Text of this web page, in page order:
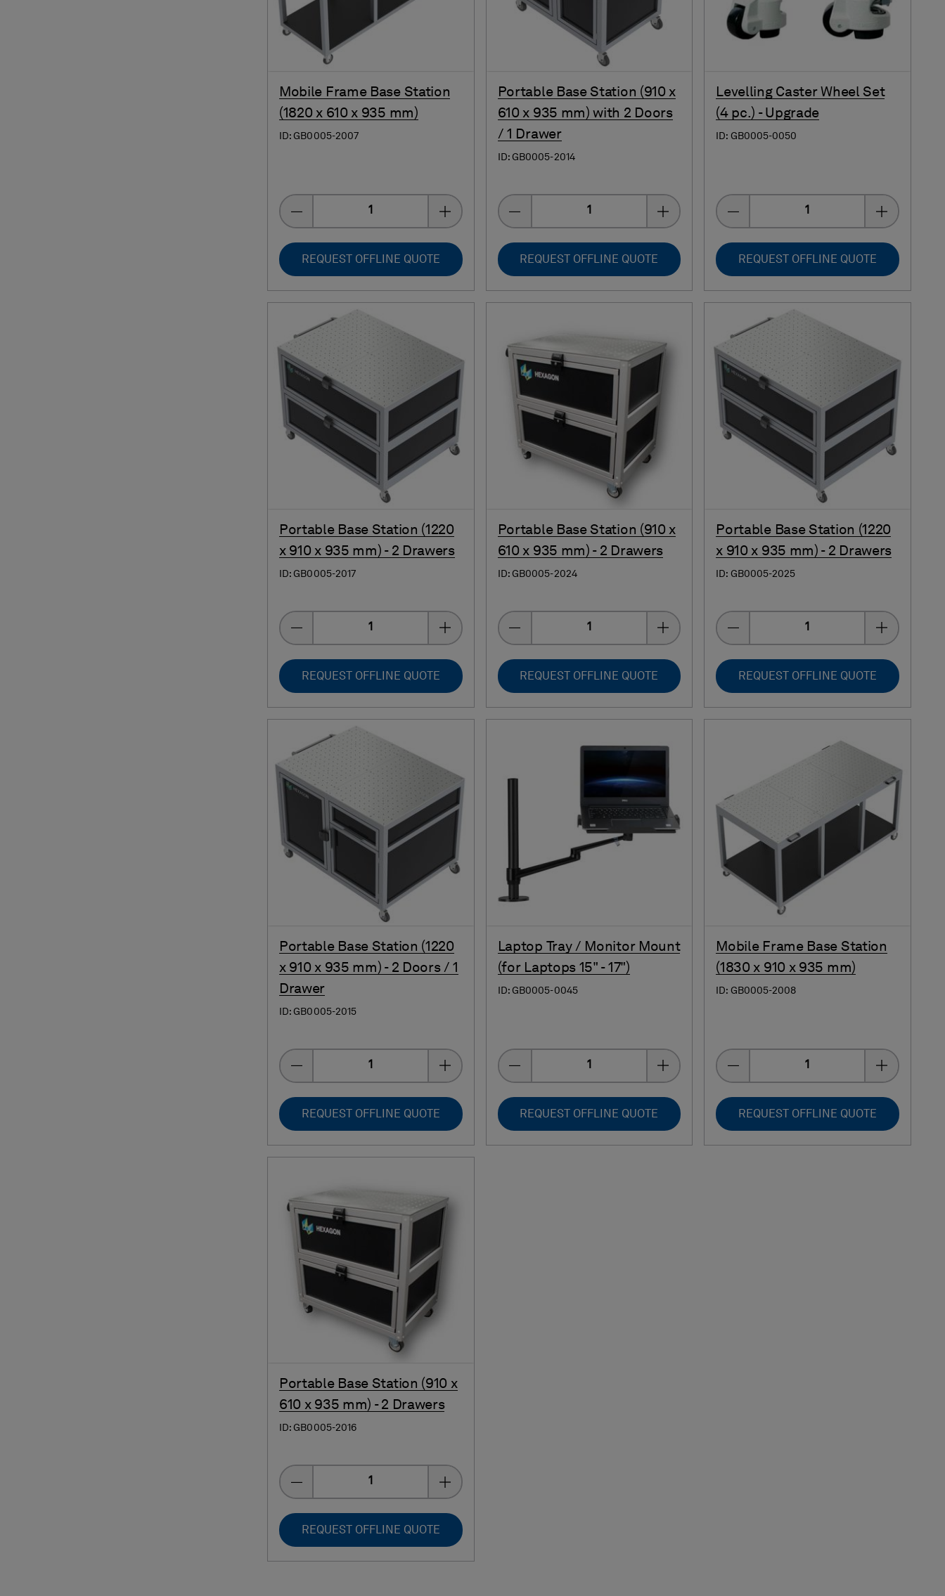
Mobile Frame Base Station
(1820 x 610 x 935 mm)
ID: GB0005-2007
REQUEST OFFLINE QUOTE
Portable Base Station (910 x
610 x 935 mm) with 2 Doors
/ 1 Drawer
ID: GB0005-2014
REQUEST OFFLINE QUOTE
Levelling Caster Wheel Set
(4 pc.) - Upgrade
ID: GB0005-0050
REQUEST OFFLINE QUOTE
Portable Base Station (1220
x 910 x 935 mm) - 2 Drawers
ID: GB0005-2017
REQUEST OFFLINE QUOTE
Portable Base Station (910 x
610 x 935 mm) - 2 Drawers
ID: GB0005-2024
REQUEST OFFLINE QUOTE
Portable Base Station (1220
x 910 x 935 mm) - 2 Drawers
ID: GB0005-2025
REQUEST OFFLINE QUOTE
Portable Base Station (1220
x 910 x 935 mm) - 2 Doors / 1
Drawer
ID: GB0005-2015
REQUEST OFFLINE QUOTE
Laptop Tray / Monitor Mount
(for Laptops 15" - 17")
ID: GB0005-0045
REQUEST OFFLINE QUOTE
Mobile Frame Base Station
(1830 x 910 x 935 mm)
ID: GB0005-2008
REQUEST OFFLINE QUOTE
Portable Base Station (910 x
610 x 935 mm) - 2 Drawers
ID: GB0005-2016
REQUEST OFFLINE QUOTE